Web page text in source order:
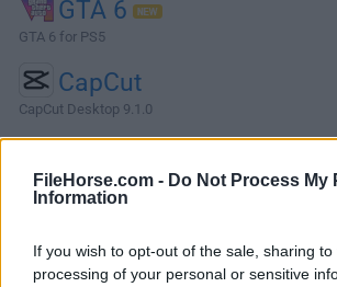
FileHorse.com - Do Not Process My
Information
If you wish to opt-out of the sale, sharing
processing of your personal or sensitive
GTA 6
GTA 6 for PS5
CapCut
CapCut Desktop 9.1.0
More
About MySQL
MySQL is an open-source, community-
provides a robust and scalable platform